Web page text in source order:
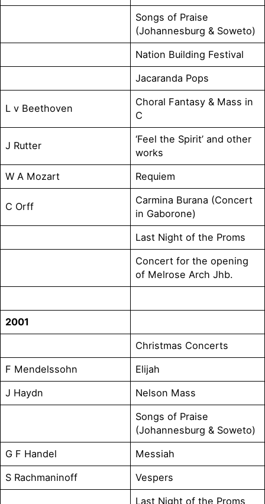
Songs of Praise
(Johannesburg & Soweto)
Nation Building Festival
Jacaranda Pops
L v Beethoven
Choral Fantasy & Mass in
C
J Rutter
‘Feel the Spirit’ and other
works
W A Mozart
Requiem
C Orff
Carmina Burana (Concert
in Gaborone)
Last Night of the Proms
Concert for the opening
of Melrose Arch Jhb.
2001
Christmas Concerts
F Mendelssohn
Elijah
J Haydn
Nelson Mass
Songs of Praise
(Johannesburg & Soweto)
G F Handel
Messiah
S Rachmaninoff
Vespers
Last Night of the Proms